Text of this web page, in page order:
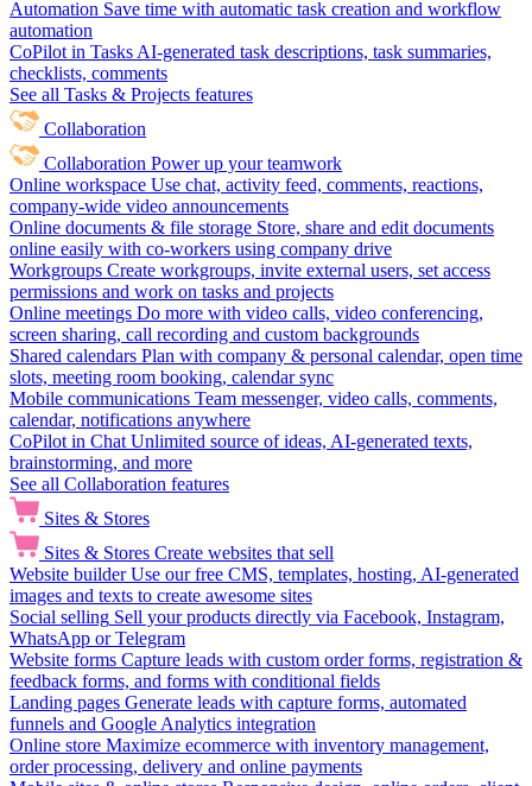
Automation Save time with automatic task creation and workflow
automation
CoPilot in Tasks AI-generated task descriptions, task summaries,
checklists, comments
See all Tasks & Projects features
Collaboration
Collaboration Power up your teamwork
Online workspace Use chat, activity feed, comments, reactions,
company-wide video announcements
Online documents & file storage Store, share and edit documents
online easily with co-workers using company drive
Workgroups Create workgroups, invite external users, set access
permissions and work on tasks and projects
Online meetings Do more with video calls, video conferencing,
screen sharing, call recording and custom backgrounds
Shared calendars Plan with company & personal calendar, open time
slots, meeting room booking, calendar sync
Mobile communications Team messenger, video calls, comments,
calendar, notifications anywhere
CoPilot in Chat Unlimited source of ideas, AI-generated texts,
brainstorming, and more
See all Collaboration features
Sites & Stores
Sites & Stores Create websites that sell
Website builder Use our free CMS, templates, hosting, AI-generated
images and texts to create awesome sites
Social selling Sell your products directly via Facebook, Instagram,
WhatsApp or Telegram
Website forms Capture leads with custom order forms, registration &
feedback forms, and forms with conditional fields
Landing pages Generate leads with capture forms, automated
funnels and Google Analytics integration
Online store Maximize ecommerce with inventory management,
order processing, delivery and online payments